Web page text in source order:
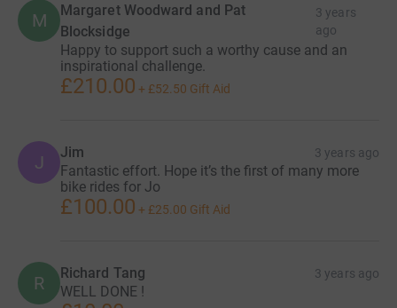
M
Margaret Woodward and Pat
Blocksidge
3 years
ago
Happy to support such a worthy cause and an
inspirational challenge.
£210.00 + £52.50 Gift Aid
J Jim 3 years ago
Fantastic effort. Hope it’s the first of many more
bike rides for Jo
£100.00 + £25.00 Gift Aid
R Richard Tang 3 years ago
WELL DONE !